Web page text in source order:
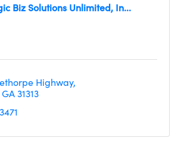
Biz Solutions Unlimited, In...
Highway
GA31313